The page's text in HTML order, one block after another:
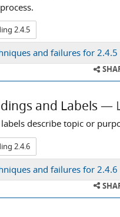
2.4.5
and failures for 2.4.5
and Labels
describe topic or
2.4.6
and failures for 2.4.6